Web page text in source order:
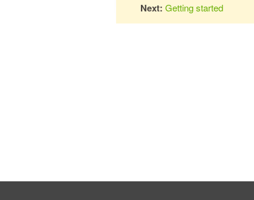
Next: Getting started